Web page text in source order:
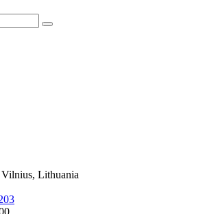
Lithuania